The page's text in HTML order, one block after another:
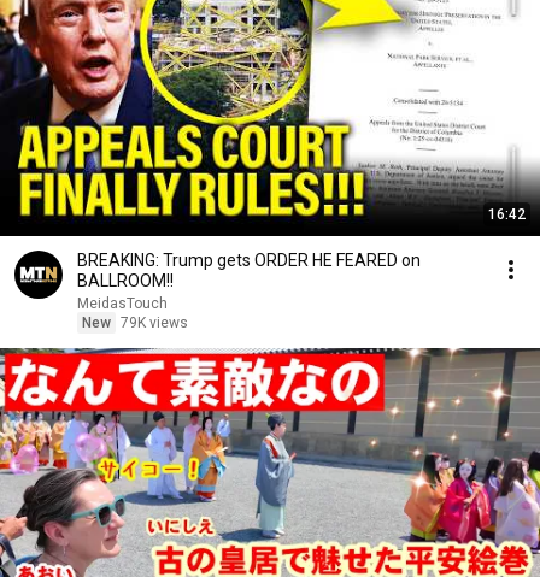
16:42
BREAKING: Trump gets ORDER HE FEARED on
BALLROOM!!
MeidasTouch
New 79K views